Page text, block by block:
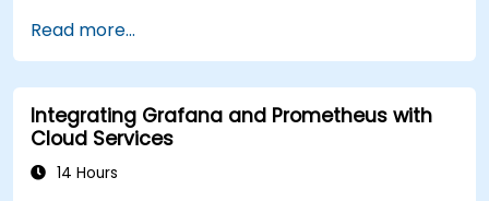
Deploy their dbt projects to production.
Debug and troubleshoot dbt projects.
Read more...
Integrating Grafana and Prometheus with
Cloud Services
14 Hours